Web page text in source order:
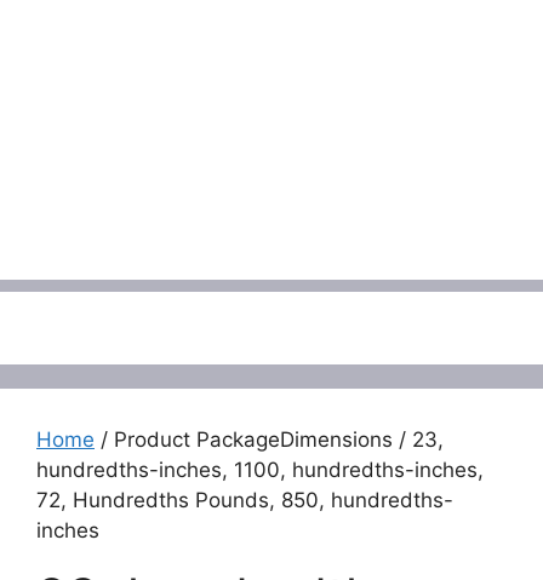
Home / Product PackageDimensions / 23,
hundredths-inches, 1100, hundredths-inches,
72, Hundredths Pounds, 850, hundredths-
inches